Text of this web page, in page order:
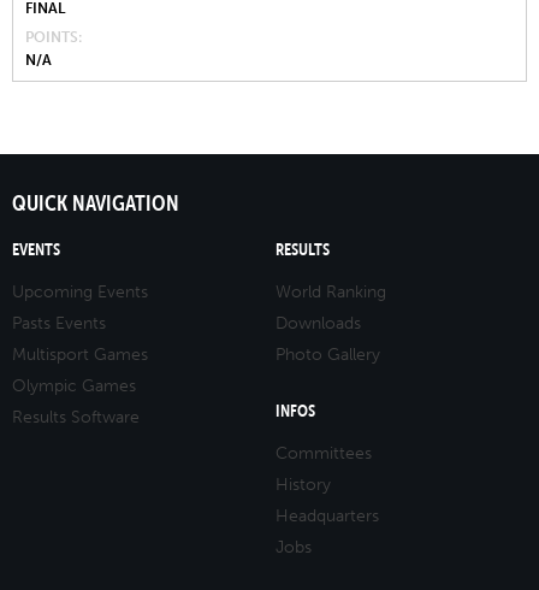
FINAL
POINTS
N/A
QUICK NAVIGATION
EVENTS
Upcoming Events
Pasts Events
Multisport Games
Olympic Games
Results Software
RESULTS
World Ranking
Downloads
Photo Gallery
INFOS
Committees
History
Headquarters
Jobs